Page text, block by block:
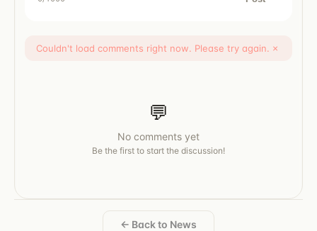
Couldn't load comments right now. Please try again. ×
💬
No comments yet
Be the first to start the discussion!
← Back to News